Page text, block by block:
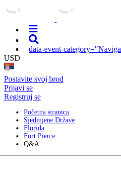
data-event-
USD
Postavite svoj brod
Prijavi se
Registruj se
Početna stranica
Sjedinjene Države
Florida
Fort Pierce
Q&A